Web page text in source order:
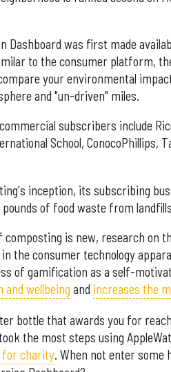
Dashboard was first made
to the consumer platform,
your environmental
and "un-driven" miles.
subscribers include
School, ConocoPhillips,
inception, its subscribing
of food waste from
is new, research on
the consumer technology
of gamification as a self-
wellbeing and increases the
bottle that awards you for
the most steps using
for charity. When not enter